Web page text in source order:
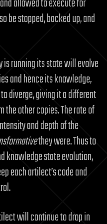
allowed to execute for
be stopped, backed up, and
is running its state will evolve
and hence its knowledge,
diverge, giving it a different
the other copies. The rate of
and depth of the
they were. Thus to
knowledge state evolution,
each artilect’s code and
will continue to drop in